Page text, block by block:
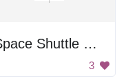
Space Shuttle Launch
3